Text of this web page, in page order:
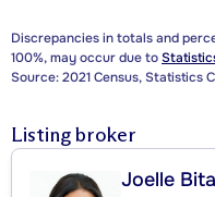
Discrepancies in totals and
100%, may occur due to
Source: 2021 Census, Statistics
Listing broker
Joelle